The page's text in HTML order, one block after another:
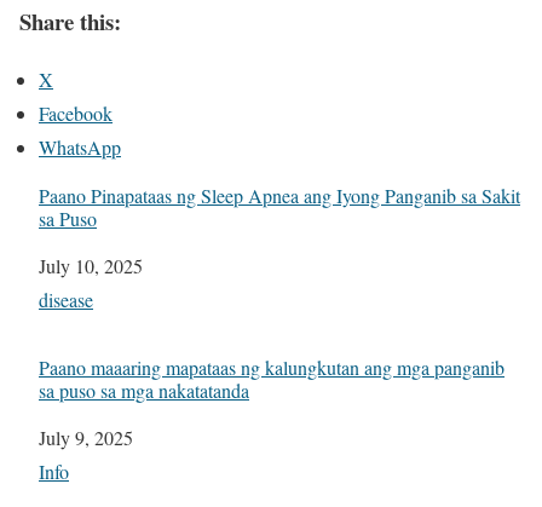
Share this:
X
Facebook
WhatsApp
Paano Pinapataas ng Sleep Apnea ang Iyong Panganib sa Sakit
sa Puso
Date
July 10, 2025
In relation to
disease
Paano maaaring mapataas ng kalungkutan ang mga panganib
sa puso sa mga nakatatanda
Date
July 9, 2025
In relation to
Info